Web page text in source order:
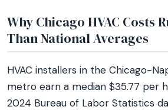
Why Chicago HVAC Costs
Than National Averages
HVAC installers in the Chicago-
metro earn a median $35.77 per
2024 Bureau of Labor Statistics